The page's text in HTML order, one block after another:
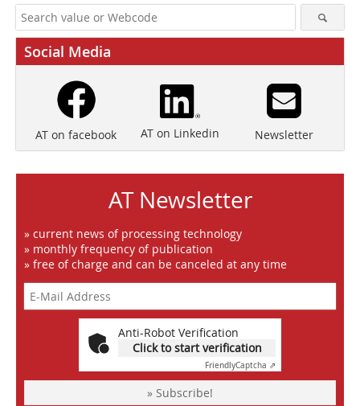
Social Media
AT on facebook AT on Linkedin Newsletter
AT Newsletter
» current news of processing technology
» monthly frequency of publication
» free of charge and can be canceled at any time
Anti-Robot Verification
Click to start verification
FriendlyCaptcha ⇗
» Subscribe!